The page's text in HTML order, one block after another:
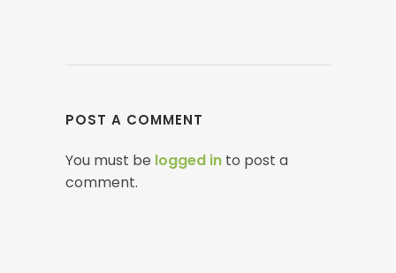
POST A COMMENT
You must be logged in to post a
comment.